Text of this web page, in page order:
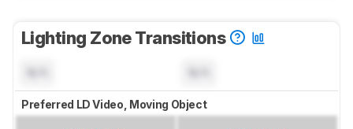
Lighting Zone Transitions
Preferred LD Video, Moving Object